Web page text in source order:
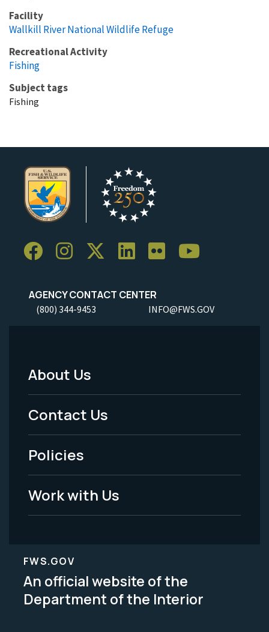
Facility
Wallkill River National Wildlife Refuge
Recreational Activity
Fishing
Subject tags
Fishing
AGENCY CONTACT CENTER
(800) 344-9453 INFO@FWS.GOV
Footer
Menu
-
Legal
About Us
Contact Us
Policies
Work with Us
FWS.GOV
An official website of the
Department of the Interior